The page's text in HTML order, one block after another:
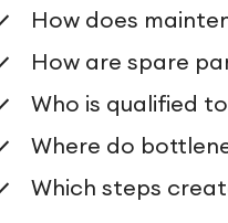
How does
How are spare
Who is qualified
Where do
Which steps